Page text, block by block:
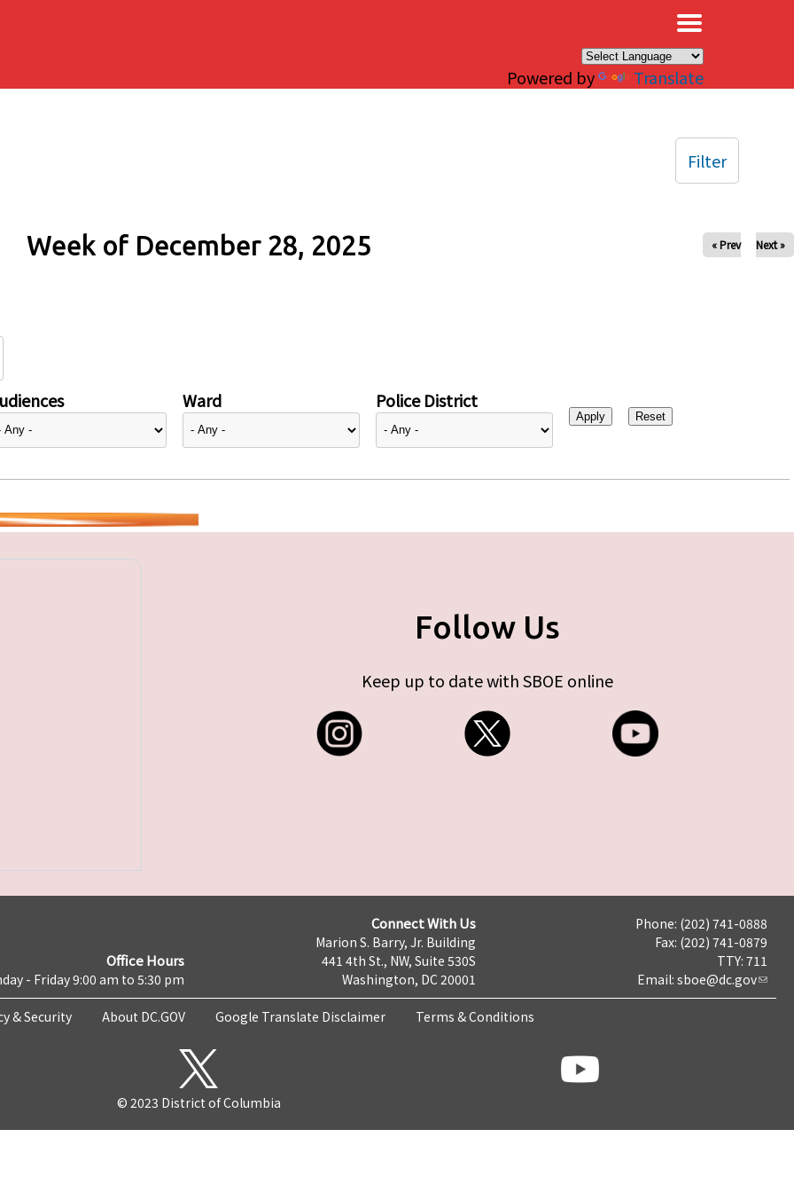
Powered by Translate
Week of December 28, 2025 « Prev Next »
Ward Police District
Filter
Follow Us
Keep up to date with SBOE online
Office Hours
- Friday 9:00 am to 5:30 pm
Connect With Us
Marion S. Barry, Jr. Building
441 4th St., NW, Suite 530S
Washington, DC 20001
Phone: (202) 741-0888
Fax: (202) 741-0879
TTY: 711
Email: sboe@dc.gov
& Security About DC.GOV Google Translate Disclaimer Terms & Conditions
© 2023 District of Columbia